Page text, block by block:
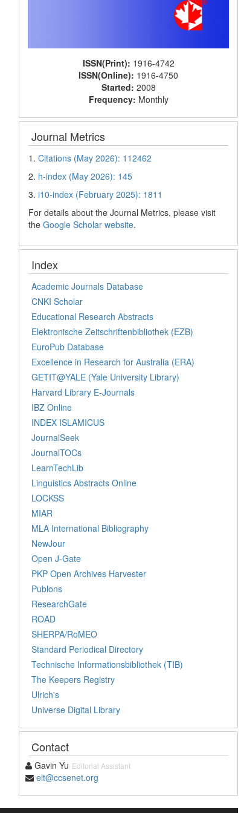
ISSN(Print): 1916-4742
ISSN(Online): 1916-4750
Started: 2008
Frequency: Monthly
Journal Metrics
1.Citations (May 2026): 112462
2. h-index (May 2026): 145
3.i10-index (February 2025): 1811
For details about the Journal Metrics, please visit
theGoogle Scholar website.
Index
Academic Journals Database
CNKI Scholar
Educational Research Abstracts
Elektronische Zeitschriftenbibliothek (EZB)
EuroPub Database
Excellence in Research for Australia (ERA)
GETIT@YALE (Yale University Library)
Harvard Library E-Journals
IBZ Online
INDEX ISLAMICUS
JournalSeek
JournalTOCs
LearnTechLib
Linguistics Abstracts Online
LOCKSS
MIAR
MLA International Bibliography
NewJour
Open J-Gate
PKP Open Archives Harvester
Publons
ResearchGate
ROAD
SHERPA/RoMEO
Standard Periodical Directory
Technische Informationsbibliothek (TIB)
The Keepers Registry
Ulrich's
Universe Digital Library
Contact
Gavin Yu Editorial Assistant
elt@ccsenet.org